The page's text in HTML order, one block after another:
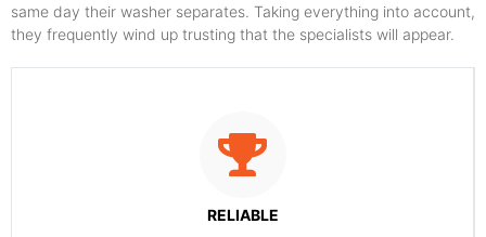
same day their washer separates. Taking everything into account,
they frequently wind up trusting that the specialists will appear.
RELIABLE